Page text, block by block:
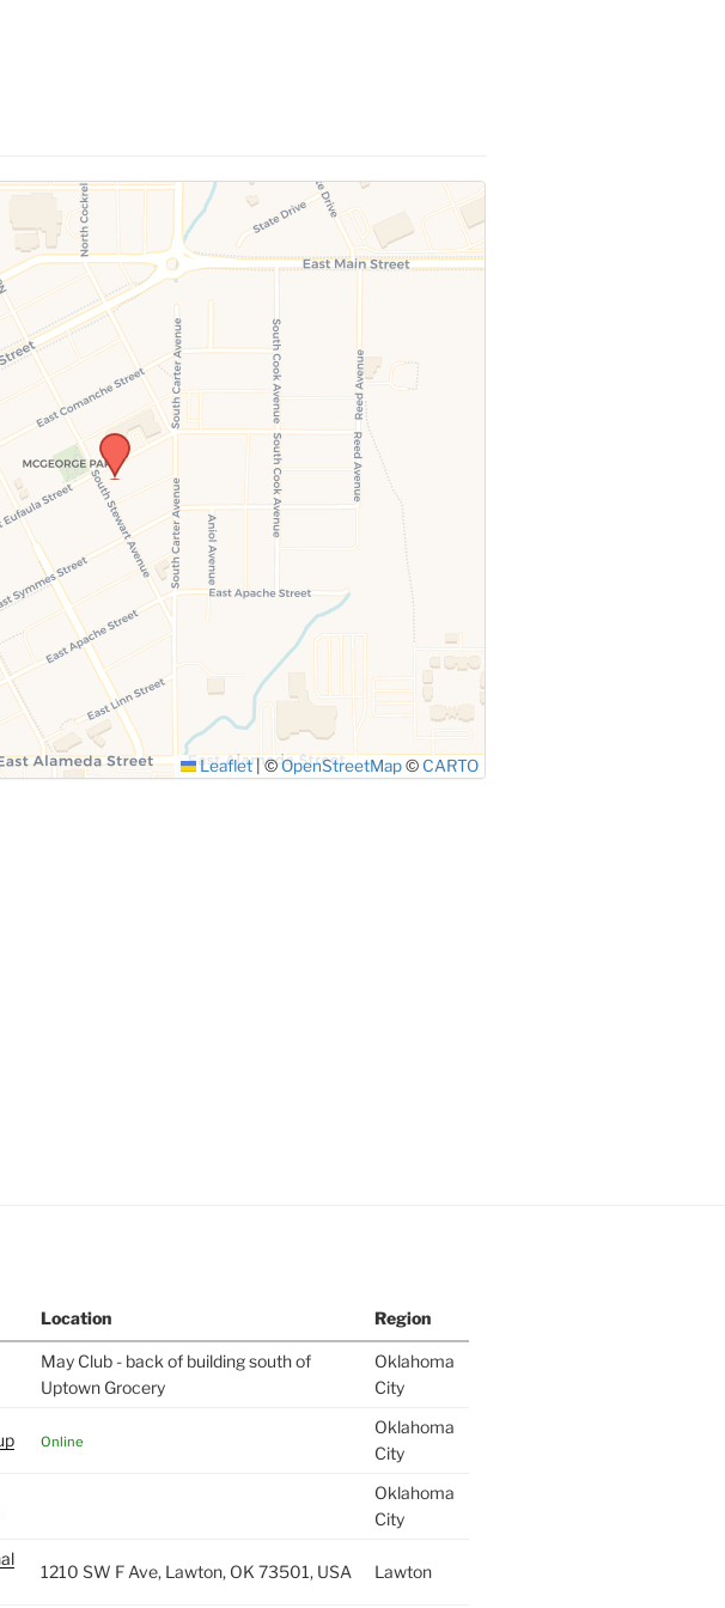
Leaflet|©OpenStreetMap© CARTO
Location Region
May Club - back of building south of
Uptown Grocery
Oklahoma
City
Online
Oklahoma
City
Oklahoma
City
1210 SW F Ave, Lawton, OK 73501, USA Lawton